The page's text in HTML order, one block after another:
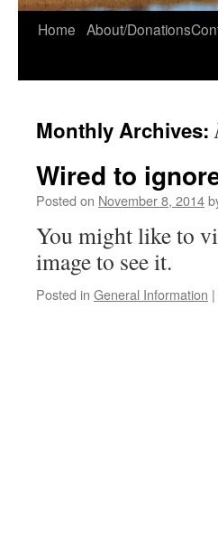
Skip
Home About/Donations
Monthly Archives:
Wired to
Posted on November 8, 2014
You might like to
image to see it.
Posted in General Information |